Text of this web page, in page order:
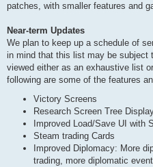
patches, with smaller features and
Near-term Updates
We plan to keep up a schedule of
in mind that this list may be subject
viewed either as an exhaustive list
following are some of the features
Victory Screens
Research Screen Tree
Improved Load/Save UI with
Steam trading Cards
Improved Diplomacy: More
trading, more diplomatic